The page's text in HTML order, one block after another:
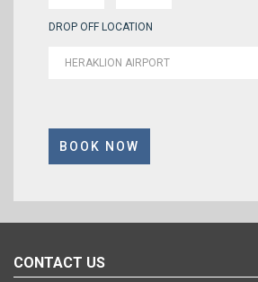
DROP OFF LOCATION
CONTACT US